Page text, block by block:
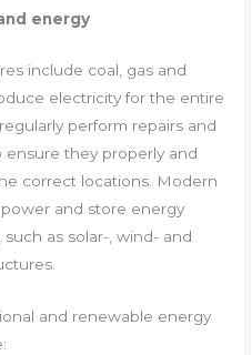
energy
include coal, gas and
electricity for the entire
perform repairs and
they properly and
correct locations. Modern
and store energy
as solar-, wind- and
and renewable energy